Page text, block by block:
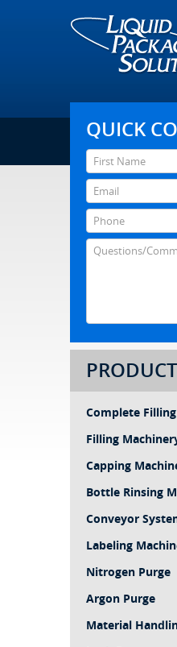
QUICK
Complete
Filling
Capping
Bottle Rinsing
Conveyor
Labeling
Nitrogen Purge
Argon Purge
Material